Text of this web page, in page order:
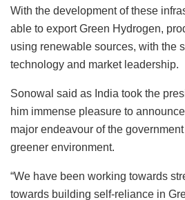
With the development of these
able to export Green Hydrogen,
using renewable sources, with the
technology and market leadership.
Sonowal said as India took the
him immense pleasure to
major endeavour of the
greener environment.
“We have been working towards
towards building self-reliance in